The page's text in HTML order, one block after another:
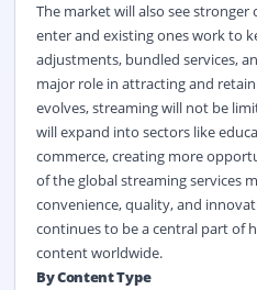
The market will also see
enter and existing ones work to
adjustments, bundled services,
major role in attracting and
evolves, streaming will not be
will expand into sectors like
commerce, creating more
of the global streaming services
convenience, quality, and
continues to be a central part of
content worldwide.
By Content Type